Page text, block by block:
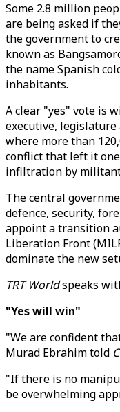
Some 2.8 million
are being asked if
the government to
known as
the name Spanish
inhabitants.
A clear "yes" vote is
executive,
where more than
conflict that left it
infiltration by
The central
defence, security,
appoint a transition
Liberation Front
dominate the new
TRT Worldspeaks
"Yes will win"
"We are confident
Murad Ebrahim told
"If there is no
be overwhelming